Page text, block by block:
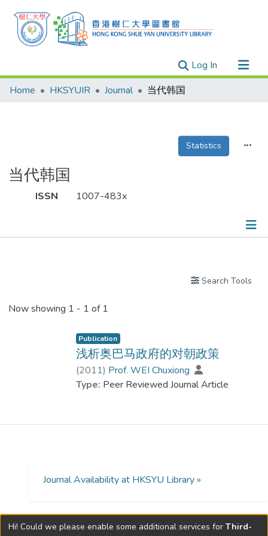
Log In(current)
Research Outputs
Theses
Home HKSYUIR Journal 当代韩国
Statistics
当代韩国
ISSN 1007-483x
Search Tools
Now showing 1 - 1 of 1
Publication
浅析奥巴马政府的对朝政策
(2011) Prof. WEI Chuxiong
Type: Peer Reviewed Journal Article
Journal Availability at HKSYU Library »
Open Access Policies »
Hi! Could we please enable some additional services for Third-